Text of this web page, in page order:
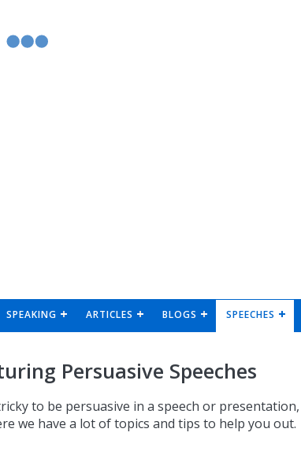
SPEAKING ARTICLES BLOGS SPEECHES
Persuasive Speeches
to be persuasive in a speech or
we have a lot of topics and tips to help you out.